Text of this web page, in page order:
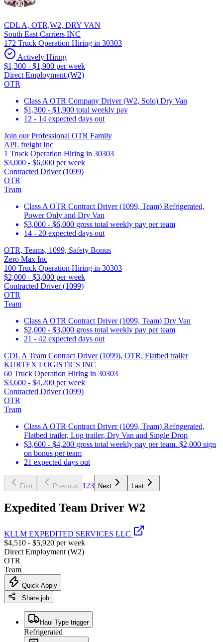
CDL A, OTR,W2, DRY VAN
South East Carriers INC
172 Truck Operation Hiring in 30303
Actively Hiring
$1,300 - $1,900 per week
Direct Employment (W2)
OTR
Class A OTR Company Driver (W2, Solo) Dry Van
$1,300 - $1,900 total weekly pay
12 - 14 expected days out
Join our Professional OTR Family
APL freight Inc
1 Truck Operation Hiring in 30303
$3,000 - $6,000 per week
Contracted Driver (1099)
OTR
Team
Class A OTR Contract Driver (1099, Team) Refrigerated,
Power Only and Dry Van
$3,000 - $6,000 gross total weekly pay per team
14 - 20 expected days out
OTR, Teams, 1099, Safety Bonus
Zero Max Inc
100 Truck Operation Hiring in 30303
$2,000 - $3,000 per week
Contracted Driver (1099)
OTR
Team
Class A OTR Contract Driver (1099, Team) Dry Van
$2,000 - $3,000 gross total weekly pay per team
21 - 42 expected days out
CDL A Team Contract Driver (1099), OTR, Flatbed trailer
KURTEX LOGISTICS INC
60 Truck Operation Hiring in 30303
$3,600 - $4,200 per week
Contracted Driver (1099)
OTR
Team
Class A OTR Contract Driver (1099, Team) Refrigerated,
Flatbed trailer, Log trailer, Dry Van and Single Drop
$3,600 - $4,200 gross total weekly pay per team. $2,000 sign
on bonus per team
21 expected days out
First Previous 1 23 Next Last
Expedited Team Driver W2
KLLM EXPEDITED SERVICES LLC
$4,510 - $5,920 per week
Direct Employment (W2)
OTR
Team
Quick Apply
Share job
Haul Type trigger
Refrigerated